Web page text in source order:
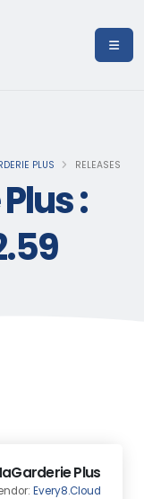
PLUS RELEASES
:
Plus
Every8.Cloud